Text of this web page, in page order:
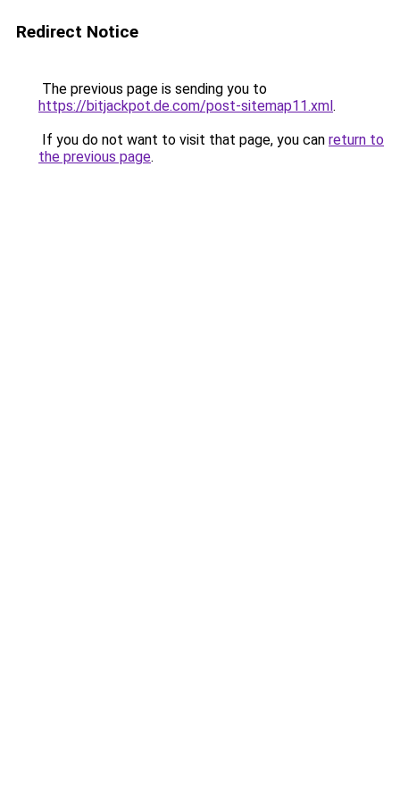
Redirect Notice
The previous page is sending you to
https://bitjackpot.de.com/post-sitemap11.xml.
If you do not want to visit that page, you can return to
the previous page.